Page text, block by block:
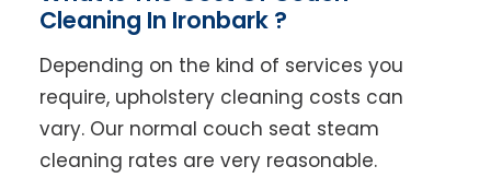
Cleaning In Ironbark ?
Depending on the kind of services you
require, upholstery cleaning costs can
vary. Our normal couch seat steam
cleaning rates are very reasonable.